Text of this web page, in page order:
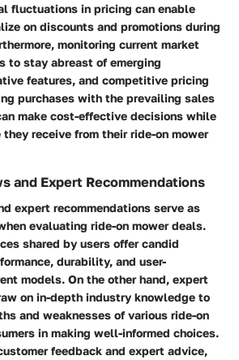
fluctuations in pricing can enable
on discounts and promotions during
monitoring current market
to stay abreast of emerging
features, and competitive pricing
purchases with the prevailing sales
make cost-effective decisions while
receive from their ride-on mower
and Expert Recommendations
expert recommendations serve as
evaluating ride-on mower deals.
shared by users offer candid
durability, and user-
models. On the other hand, expert
on in-depth industry knowledge to
and weaknesses of various ride-on
in making well-informed choices.
feedback and expert advice,